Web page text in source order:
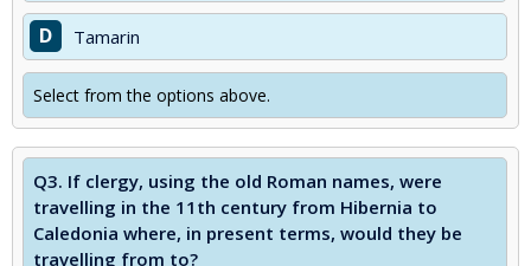
D Tamarin
Select from the options above.
Q3. If clergy, using the old Roman names, were
travelling in the 11th century from Hibernia to
Caledonia where, in present terms, would they be
travelling from to?